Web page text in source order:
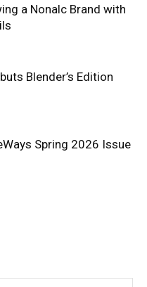
a Nonalc Brand with
Blender’s Edition
Spring 2026 Issue